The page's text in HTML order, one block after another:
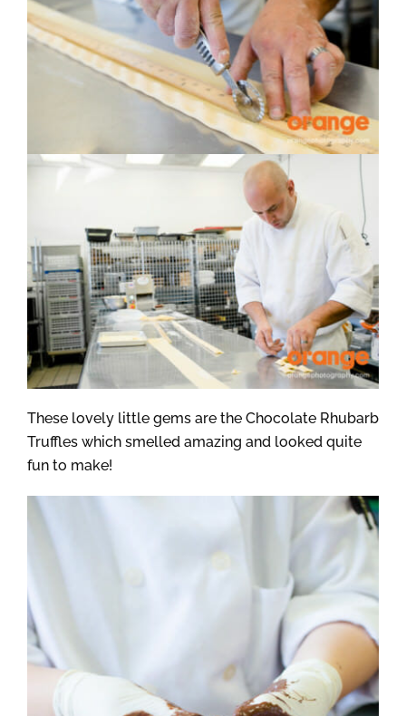
These lovely little gems are the Chocolate Rhubarb
Truffles which smelled amazing and looked quite
fun to make!